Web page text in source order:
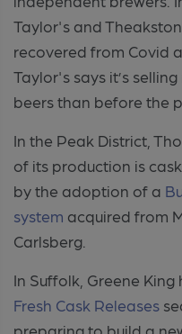
Taylor's and
recovered from Covid
Taylor's says it’s
beers than before the
In the Peak District,
of its production is
by the adoption of a
system acquired from
Carlsberg.
In Suffolk, Greene
Fresh Cask Releases
preparing to build a